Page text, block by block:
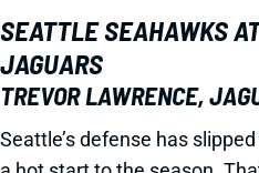
SEATTLE SEAHAWKS
JAGUARS
TREVOR LAWRENCE,
Seattle’s defense has